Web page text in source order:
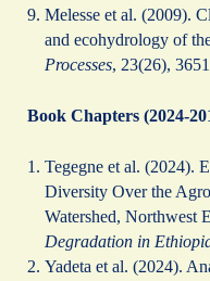
Melesse et al. (2009).
and ecohydrology of
Processes, 23(26),
Book Chapters (2024-
Tegegne et al. (2024).
Diversity Over the
Watershed, Northwest
Degradation in
Yadeta et al. (2024).